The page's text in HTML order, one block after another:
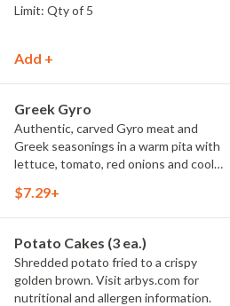
Limit: Qty of 5
Add +
Greek Gyro
Authentic, carved Gyro meat and
Greek seasonings in a warm pita with
lettuce, tomato, red onions and cool
arbys.com for nutritional and allergen
$7.29+
Potato Cakes (3 ea.)
Shredded potato fried to a crispy
golden brown. Visit arbys.com for
nutritional and allergen information.